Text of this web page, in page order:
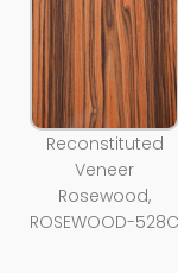
Reconstituted
Veneer
Rosewood,
ROSEWOOD-528C